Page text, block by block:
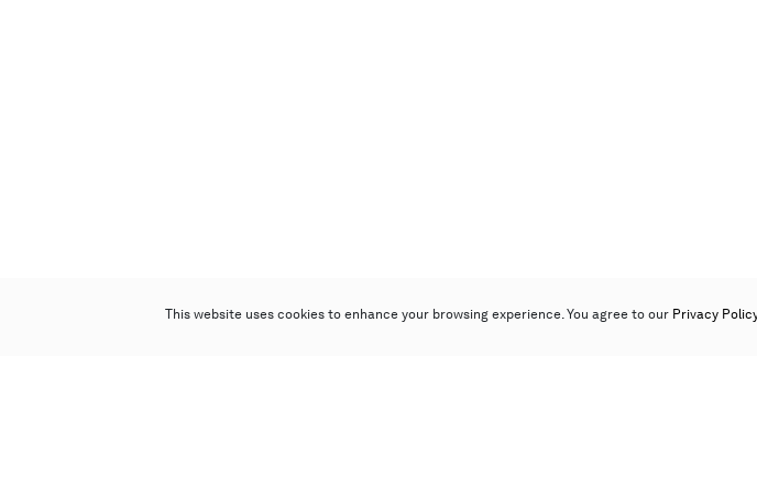
This website uses cookies to enhance your browsing experience. You agree to our Privacy